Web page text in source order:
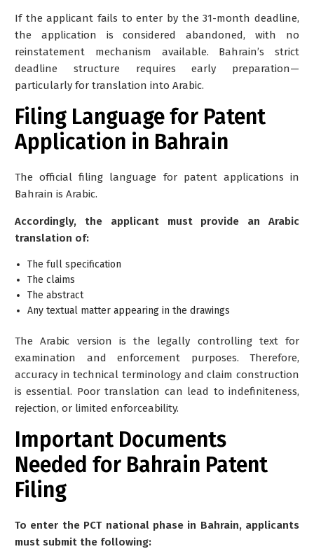
If the applicant fails to enter by the 31-month deadline,
the application is consideredabandoned, with no
reinstatement mechanism available. Bahrain’s strict
deadline structure requires early preparation—
particularly for translation into Arabic.
Filing Language for Patent
Application in Bahrain
The official filing language for patent applications in
Bahrain is Arabic.
Accordingly, the applicant must provide an Arabic
translation of:
The full specification
The claims
The abstract
Any textual matter appearing in the drawings
The Arabic version is the legally controlling text for
examination and enforcement purposes. Therefore,
accuracy in technical terminology and claim construction
is essential. Poor translation can lead to indefiniteness,
rejection, or limited enforceability.
Important Documents
Needed for Bahrain Patent
Filing
To enter the PCT national phase in Bahrain, applicants
must submit the following: